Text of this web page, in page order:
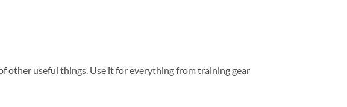
other useful things. Use it for everything from training gear